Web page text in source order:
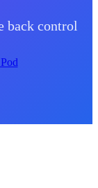
back control